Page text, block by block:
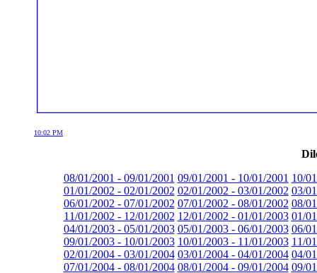
10:02 PM
08/01/2001 - 09/01/2001 09/01/2001 - 10/01/2001 10/
01/01/2002 - 02/01/2002 02/01/2002 - 03/01/2002 03/
06/01/2002 - 07/01/2002 07/01/2002 - 08/01/2002 08/
11/01/2002 - 12/01/2002 12/01/2002 - 01/01/2003 01/
04/01/2003 - 05/01/2003 05/01/2003 - 06/01/2003 06/
09/01/2003 - 10/01/2003 10/01/2003 - 11/01/2003 11/
02/01/2004 - 03/01/2004 03/01/2004 - 04/01/2004 04/
07/01/2004 - 08/01/2004 08/01/2004 - 09/01/2004 09/